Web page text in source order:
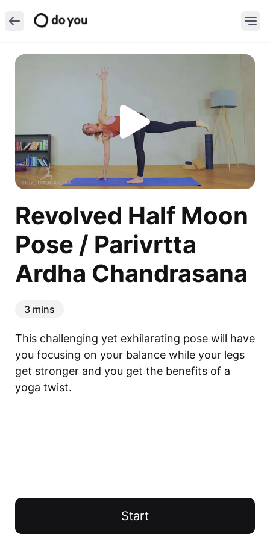
Revolved Half Moon
Pose / Parivrtta
Ardha Chandrasana
3 mins
This challenging yet exhilarating pose will have
you focusing on your balance while your legs
get stronger and you get the benefits of a
yoga twist.
Start